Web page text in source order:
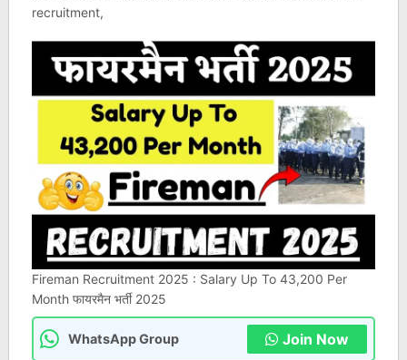
recruitment,
Fireman Recruitment 2025 : Salary Up To 43,200 Per
Month फायरमैन भर्ती 2025
WhatsApp Group Join Now